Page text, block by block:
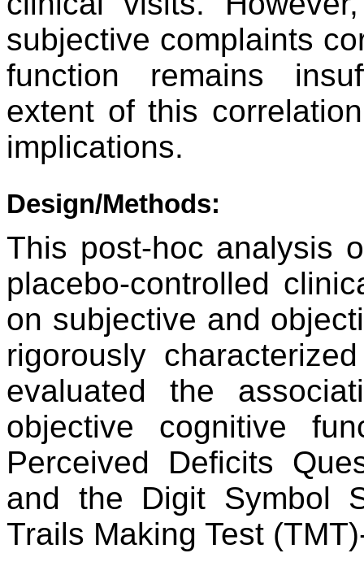
subjective complaints
function remains
extent of this
implications.
Design/Methods:
This post-hoc analysis
placebo-controlled
on subjective and
rigorously
evaluated the
objective cognitive
Perceived Deficits
and the Digit Symbol
Trails Making Test